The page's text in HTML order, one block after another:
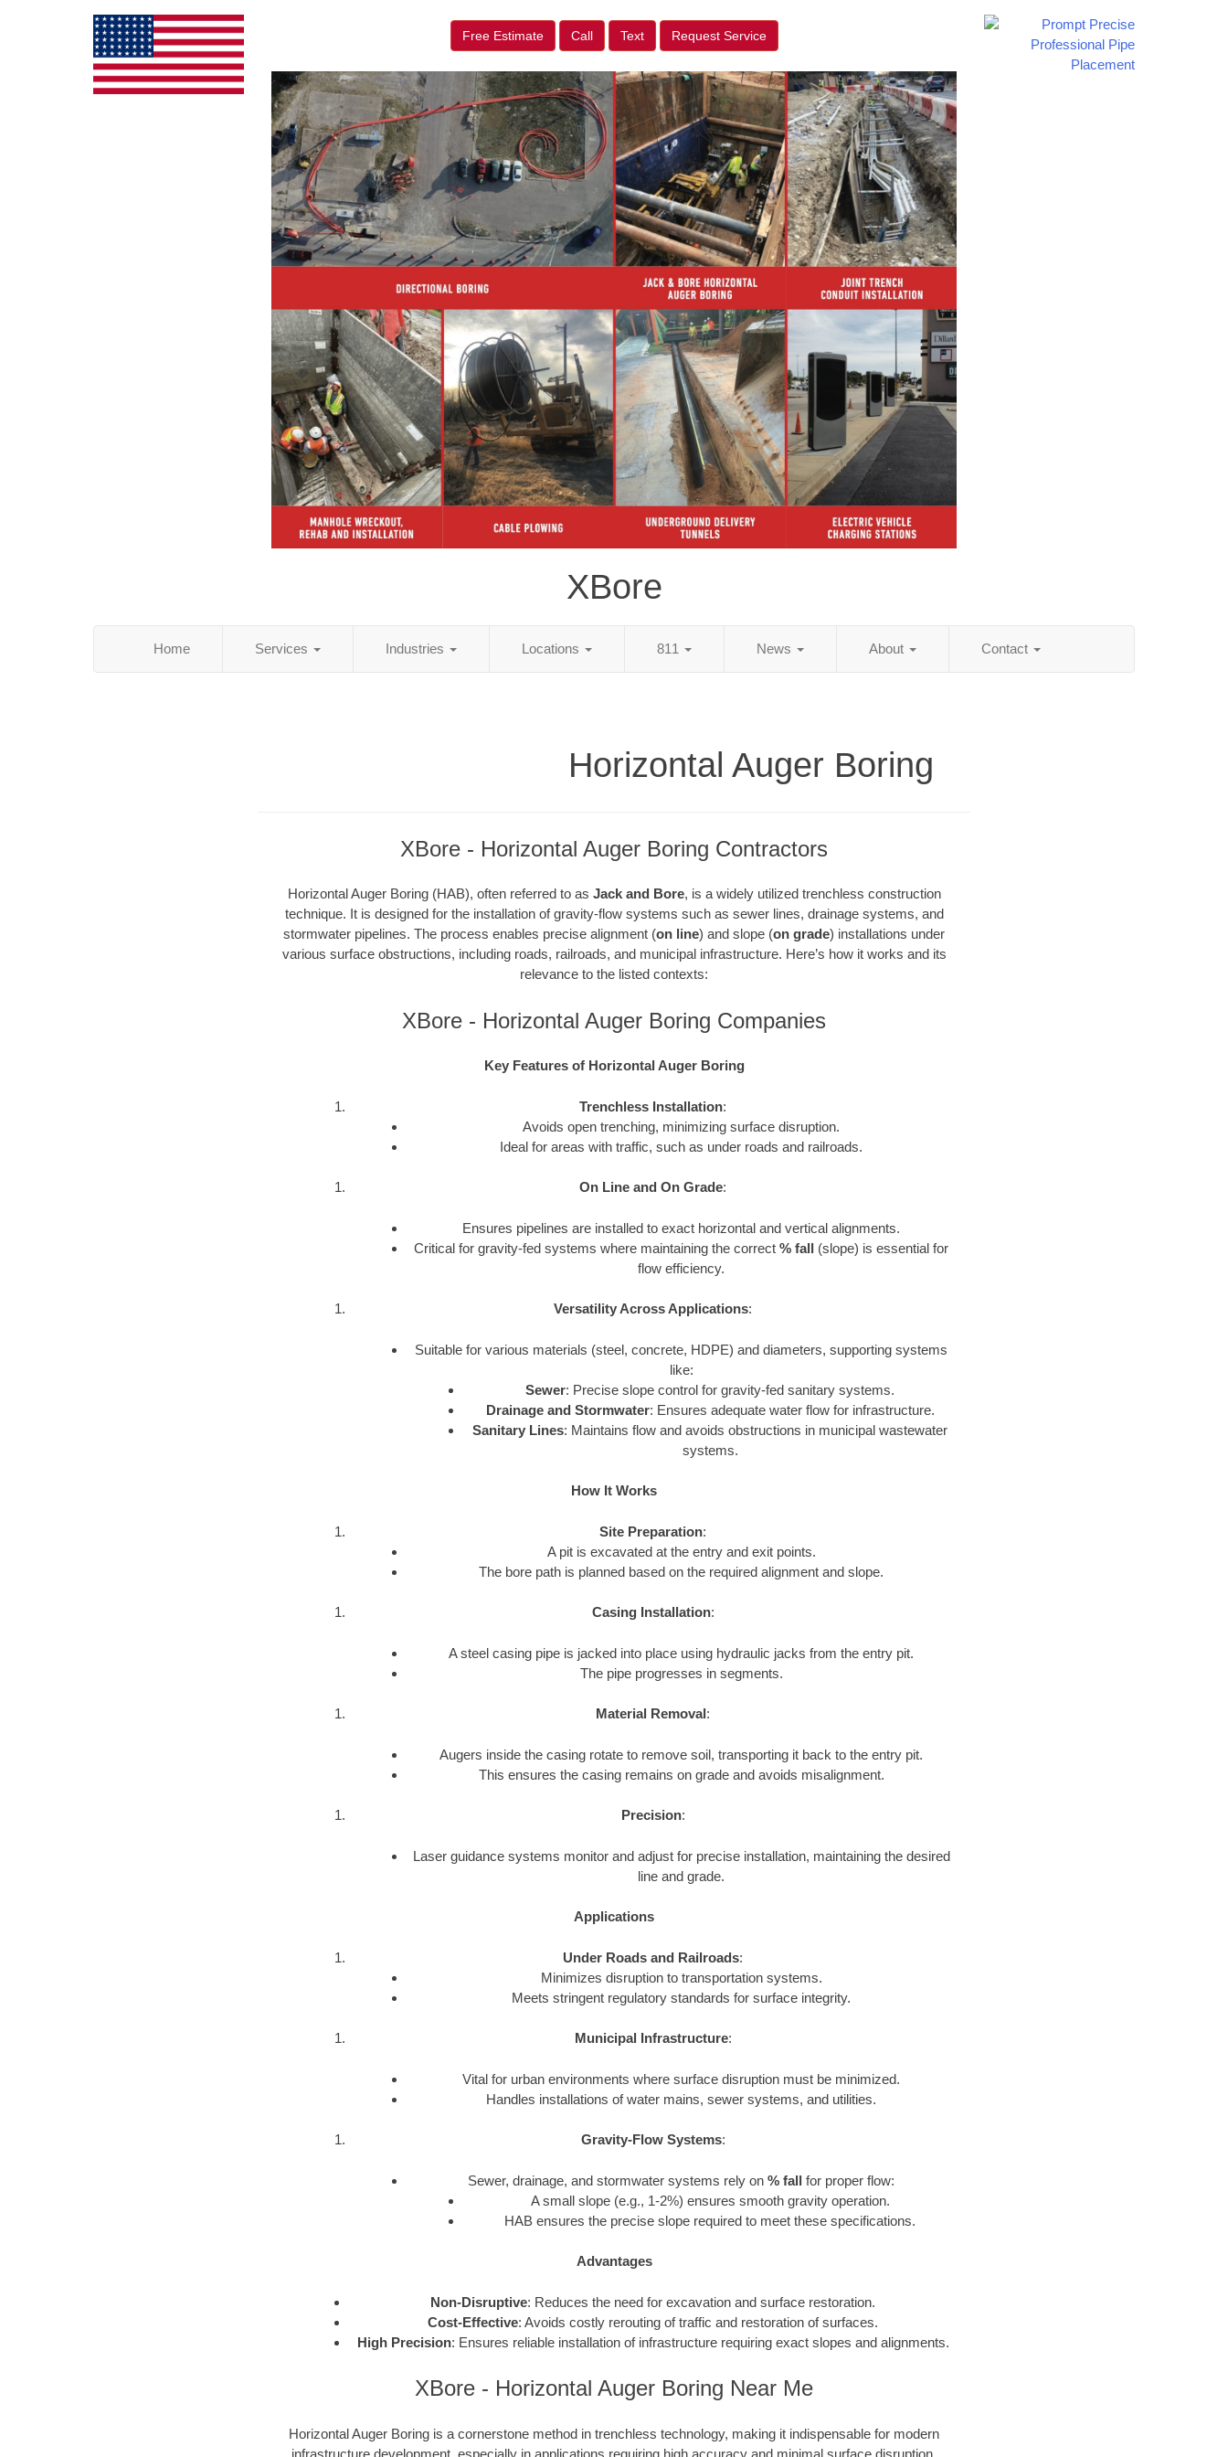
Free Estimate Call Text Request Service
XBore
Home Services Industries Locations 811 News About Contact
Horizontal Auger Boring
XBore - Horizontal Auger Boring Contractors
Horizontal Auger Boring (HAB), often referred to as Jack and Bore, is a widely utilized trenchless construction
technique. It is designed for the installation of gravity-flow systems such as sewer lines, drainage systems, and
stormwater pipelines. The process enables precise alignment (on line) and slope (on grade) installations under
various surface obstructions, including roads, railroads, and municipal infrastructure. Here’s how it works and its
relevance to the listed contexts:
XBore - Horizontal Auger Boring Companies
Key Features of Horizontal Auger Boring
Trenchless Installation:
Avoids open trenching, minimizing surface disruption.
Ideal for areas with traffic, such as under roads and railroads.
On Line and On Grade:
Ensures pipelines are installed to exact horizontal and vertical alignments.
Critical for gravity-fed systems where maintaining the correct% fall (slope) is essential for
flow efficiency.
Versatility Across Applications:
Suitable for various materials (steel, concrete, HDPE) and diameters, supporting systems
like:
Sewer: Precise slope control for gravity-fed sanitary systems.
Drainage and Stormwater: Ensures adequate water flow for infrastructure.
Sanitary Lines: Maintains flow and avoids obstructions in municipal wastewater
systems.
How It Works
Site Preparation:
A pit is excavated at the entry and exit points.
The bore path is planned based on the required alignment and slope.
Casing Installation:
A steel casing pipe is jacked into place using hydraulic jacks from the entry pit.
The pipe progresses in segments.
Material Removal:
Augers inside the casing rotate to remove soil, transporting it back to the entry pit.
This ensures the casing remains on grade and avoids misalignment.
Precision:
Laser guidance systems monitor and adjust for precise installation, maintaining the desired
line and grade.
Applications
Under Roads and Railroads:
Minimizes disruption to transportation systems.
Meets stringent regulatory standards for surface integrity.
Municipal Infrastructure:
Vital for urban environments where surface disruption must be minimized.
Handles installations of water mains, sewer systems, and utilities.
Gravity-Flow Systems:
Sewer, drainage, and stormwater systems rely on% fall for proper flow:
A small slope (e.g., 1-2%) ensures smooth gravity operation.
HAB ensures the precise slope required to meet these specifications.
Advantages
Non-Disruptive: Reduces the need for excavation and surface restoration.
Cost-Effective: Avoids costly rerouting of traffic and restoration of surfaces.
High Precision: Ensures reliable installation of infrastructure requiring exact slopes and alignments.
XBore - Horizontal Auger Boring Near Me
Horizontal Auger Boring is a cornerstone method in trenchless technology, making it indispensable for modern
infrastructure development, especially in applications requiring high accuracy and minimal surface disruption.